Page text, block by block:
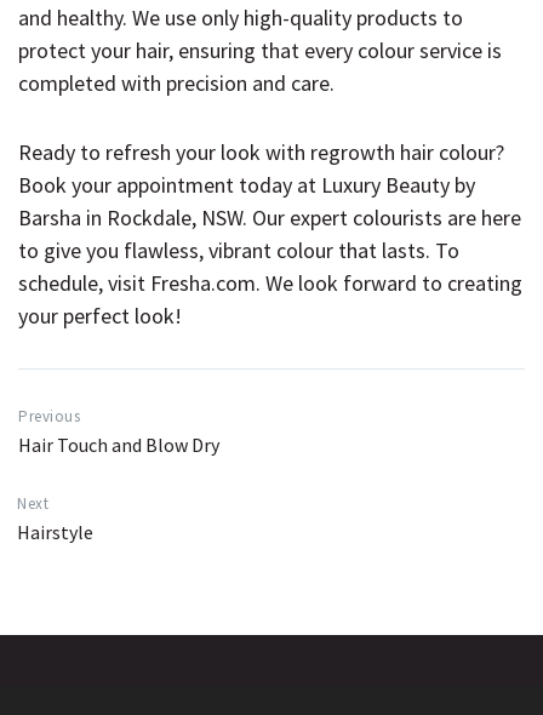
and healthy. We use only high-quality products to
protect your hair, ensuring that every colour service is
completed with precision and care.
Ready to refresh your look with regrowth hair colour?
Book your appointment today at Luxury Beauty by
Barsha in Rockdale, NSW. Our expert colourists are here
to give you flawless, vibrant colour that lasts. To
schedule, visit Fresha.com. We look forward to creating
your perfect look!
Previous
Hair Touch and Blow Dry
Next
Hairstyle